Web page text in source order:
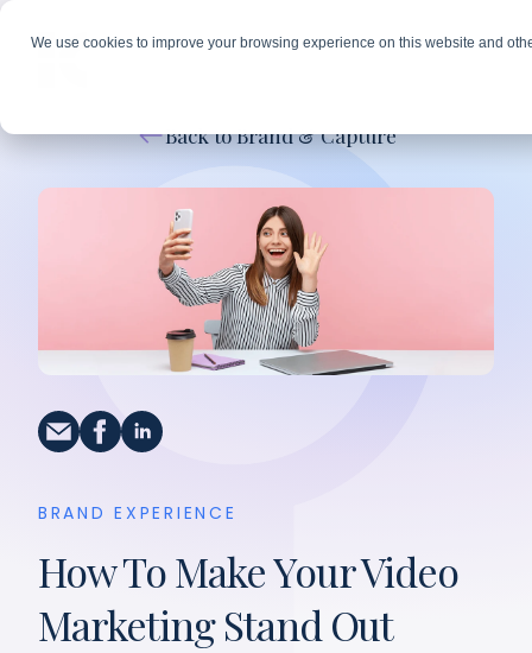
We use cookies to improve your browsing experience on this website and
Back to Brand & Capture
BRAND EXPERIENCE
How To Make Your Video
Marketing Stand Out